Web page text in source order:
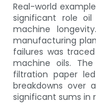
Real-world
significant role
machine
manufacturing
failures was
machine oils.
filtration paper
breakdowns over
significant sums in